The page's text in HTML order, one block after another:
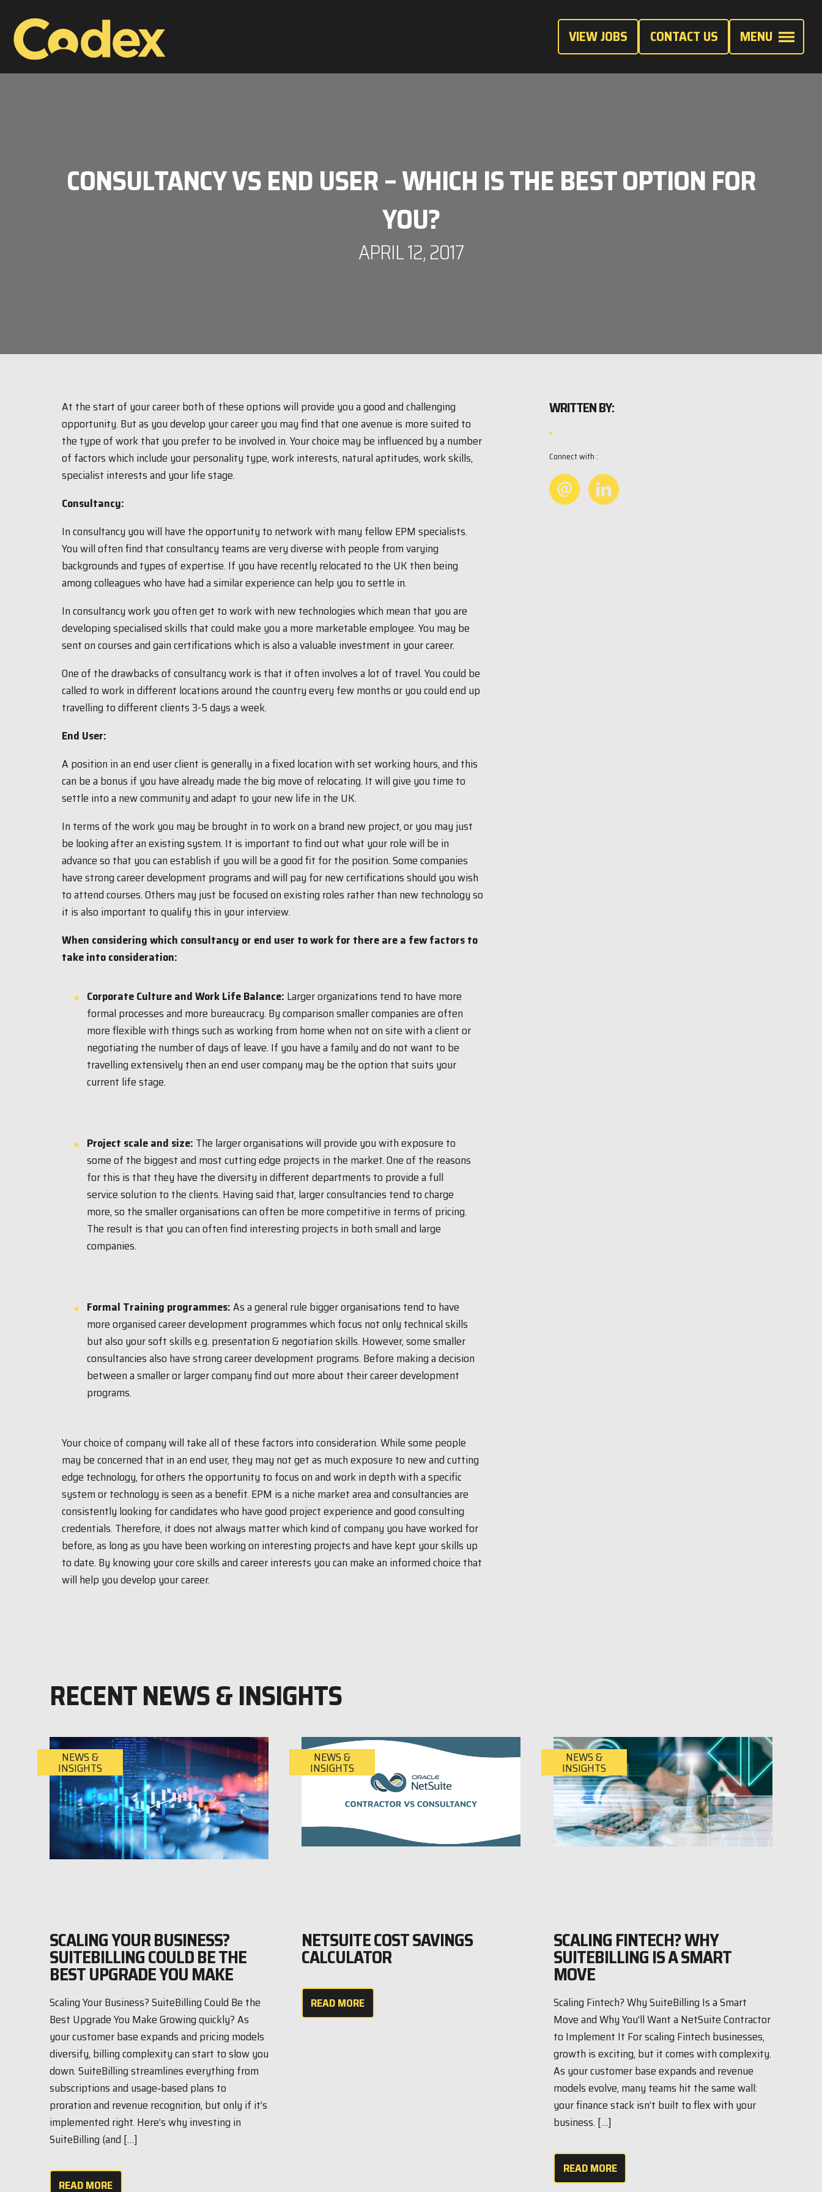
VIEW JOBS CONTACT US MENU
CONSULTANCY VS END USER – WHICH IS THE BEST OPTION FOR
YOU?
APRIL 12, 2017
At the start of your career both of these options will provide you a good and challenging
opportunity. But as you develop your career you may find that one avenue is more suited to
the type of work that you prefer to be involved in. Your choice may be influenced by a number
of factors which include your personality type, work interests, natural aptitudes, work skills,
specialist interests and your life stage.
Consultancy:
In consultancy you will have the opportunity to network with many fellow EPM specialists.
You will often find that consultancy teams are very diverse with people from varying
backgrounds and types of expertise. If you have recently relocated to the UK then being
among colleagues who have had a similar experience can help you to settle in.
In consultancy work you often get to work with new technologies which mean that you are
developing specialised skills that could make you a more marketable employee. You may be
sent on courses and gain certifications which is also a valuable investment in your career.
One of the drawbacks of consultancy work is that it often involves a lot of travel. You could be
called to work in different locations around the country every few months or you could end up
travelling to different clients 3-5 days a week.
End User:
A position in an end user client is generally in a fixed location with set working hours, and this
can be a bonus if you have already made the big move of relocating. It will give you time to
settle into a new community and adapt to your new life in the UK.
In terms of the work you may be brought in to work on a brand new project, or you may just
be looking after an existing system. It is important to find out what your role will be in
advance so that you can establish if you will be a good fit for the position. Some companies
have strong career development programs and will pay for new certifications should you wish
to attend courses. Others may just be focused on existing roles rather than new technology so
it is also important to qualify this in your interview.
When considering which consultancy or end user to work for there are a few factors to
take into consideration:
Corporate Culture and Work Life Balance: Larger organizations tend to have more
formal processes and more bureaucracy. By comparison smaller companies are often
more flexible with things such as working from home when not on site with a client or
negotiating the number of days of leave. If you have a family and do not want to be
travelling extensively then an end user company may be the option that suits your
current life stage.
Project scale and size: The larger organisations will provide you with exposure to
some of the biggest and most cutting edge projects in the market. One of the reasons
for this is that they have the diversity in different departments to provide a full
service solution to the clients. Having said that, larger consultancies tend to charge
more, so the smaller organisations can often be more competitive in terms of pricing.
The result is that you can often find interesting projects in both small and large
companies.
Formal Training programmes:As a general rule bigger organisations tend to have
more organised career development programmes which focus not only technical skills
but also your soft skills e.g. presentation & negotiation skills. However, some smaller
consultancies also have strong career development programs. Before making a decision
between a smaller or larger company find out more about their career development
programs.
Your choice of company will take all of these factors into consideration. While some people
may be concerned that in an end user, they may not get as much exposure to new and cutting
edge technology, for others the opportunity to focus on and work in depth with a specific
system or technology is seen as a benefit. EPM is a niche market area and consultancies are
consistently looking for candidates who have good project experience and good consulting
credentials. Therefore, it does not always matter which kind of company you have worked for
before, as long as you have been working on interesting projects and have kept your skills up
to date. By knowing your core skills and career interests you can make an informed choice that
will help you develop your career.
WRITTEN BY:
Connect with :
RECENT NEWS & INSIGHTS
NEWS &
INSIGHTS
SCALING YOUR BUSINESS?
SUITEBILLING COULD BE THE
BEST UPGRADE YOU MAKE
Scaling Your Business? SuiteBilling Could Be the
Best Upgrade You Make Growing quickly? As
your customer base expands and pricing models
diversify, billing complexity can start to slow you
down. SuiteBilling streamlines everything from
subscriptions and usage‑based plans to
proration and revenue recognition, but only if it’s
implemented right. Here’s why investing in
SuiteBilling (and […]
READ MORE
NEWS &
INSIGHTS
NETSUITE COST SAVINGS
CALCULATOR
READ MORE
NEWS &
INSIGHTS
SCALING FINTECH? WHY
SUITEBILLING IS A SMART
MOVE
Scaling Fintech? Why SuiteBilling Is a Smart
Move and Why You’ll Want a NetSuite Contractor
to Implement It For scaling Fintech businesses,
growth is exciting, but it comes with complexity.
As your customer base expands and revenue
models evolve, many teams hit the same wall:
your finance stack isn’t built to flex with your
business. […]
READ MORE